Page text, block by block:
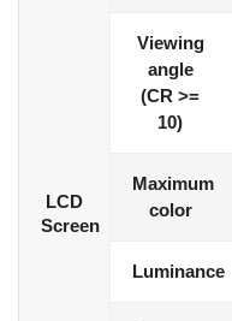
LCD
Screen
Viewing
angle
(CR >=
10)
Maximum
color
Luminance